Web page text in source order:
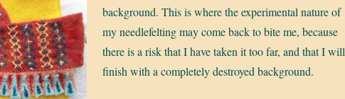
background. This is where the experimental nature of
my needlefelting may come back to bite me, because
there is a risk that I have taken it too far, and that I will
finish with a completely destroyed background.